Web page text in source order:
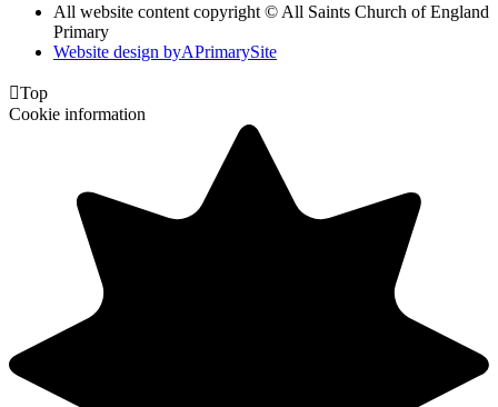
All website content copyright © All Saints Church of England
Primary
Website design byAPrimarySite
Top
Cookie information